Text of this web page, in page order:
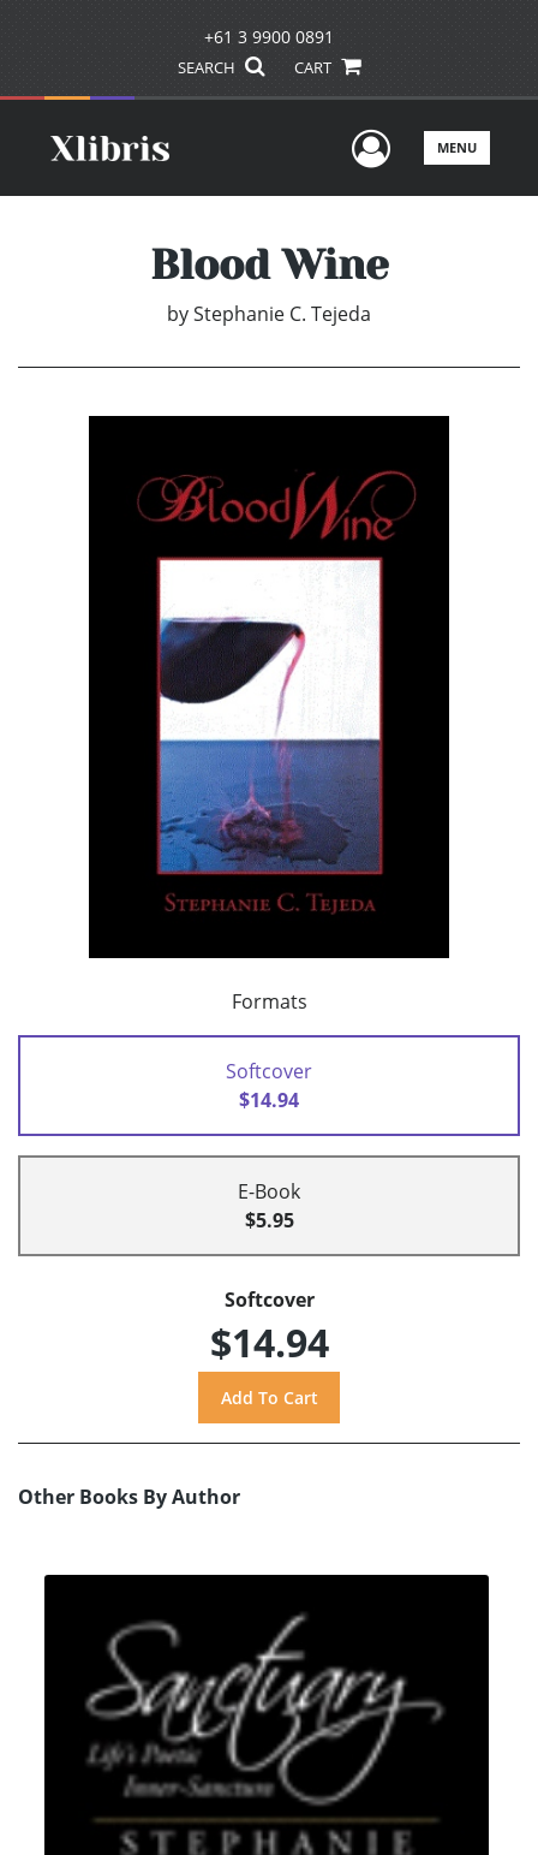
+61 3 9900 0891
SEARCH CART
UserMENU
Blood Wine
byStephanie C. Tejeda
Formats
Softcover
$14.94
E-Book
$5.95
Softcover
$14.94
Other Books By Author